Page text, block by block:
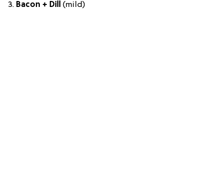
3. Bacon + Dill (mild)